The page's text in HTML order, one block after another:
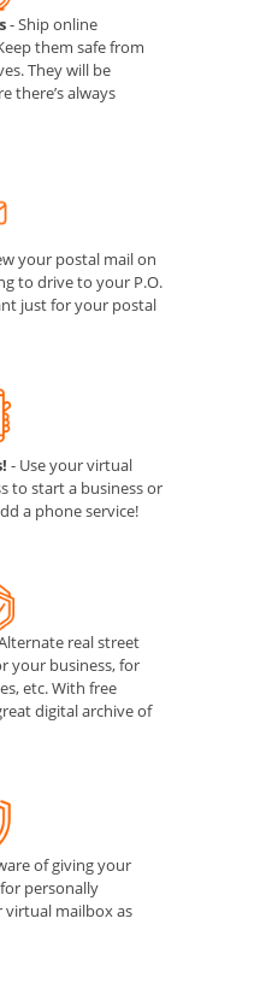
- Ship online
them safe from
They will be
there’s always
your postal mail on
to drive to your P.O.
just for your postal
- Use your virtual
to start a business or
a phone service!
real street
your business, for
etc. With free
digital archive of
of giving your
personally
virtual mailbox as